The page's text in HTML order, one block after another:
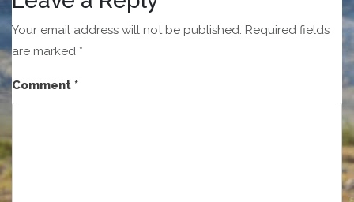
Your email address will not be published. Required fields
are marked *
Comment *